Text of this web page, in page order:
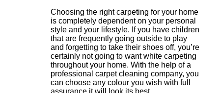
Choosing the right carpeting for your home
is completely dependent on your personal
style and your lifestyle. If you have children
that are frequently going outside to play
and forgetting to take their shoes off, you’re
certainly not going to want white carpeting
throughout your home. With the help of a
professional carpet cleaning company, you
can choose any colour you wish with full
assurance it will look its best.